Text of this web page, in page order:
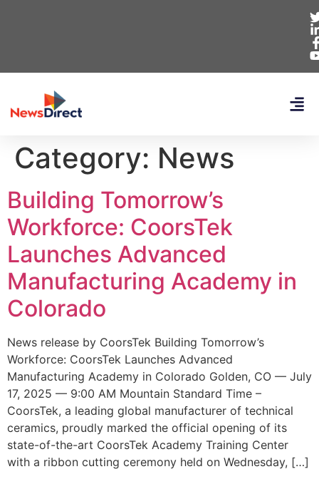
Category: News
Building Tomorrow’s
Workforce: CoorsTek
Launches Advanced
Manufacturing Academy in
Colorado
News release by CoorsTek Building Tomorrow’s
Workforce: CoorsTek Launches Advanced
Manufacturing Academy in Colorado Golden, CO — July
17, 2025 — 9:00 AM Mountain Standard Time –
CoorsTek, a leading global manufacturer of technical
ceramics, proudly marked the official opening of its
state-of-the-art CoorsTek Academy Training Center
with a ribbon cutting ceremony held on Wednesday, […]